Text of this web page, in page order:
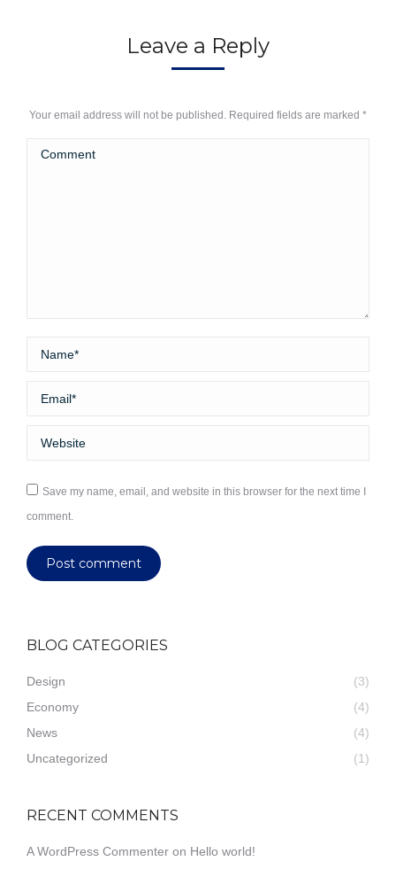
Leave a Reply
Your email address will not be published. Required fields are marked *
Comment
Name *
Email *
Website
Save my name, email, and website in this browser for the next time I
comment.
Post comment
BLOG CATEGORIES
Design
(3)
Economy
(4)
News
(4)
Uncategorized
(1)
RECENT COMMENTS
A WordPress Commenter on Hello world!